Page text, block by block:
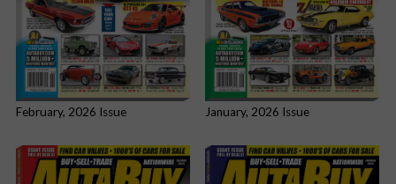
February, 2026 Issue January, 2026 Issue